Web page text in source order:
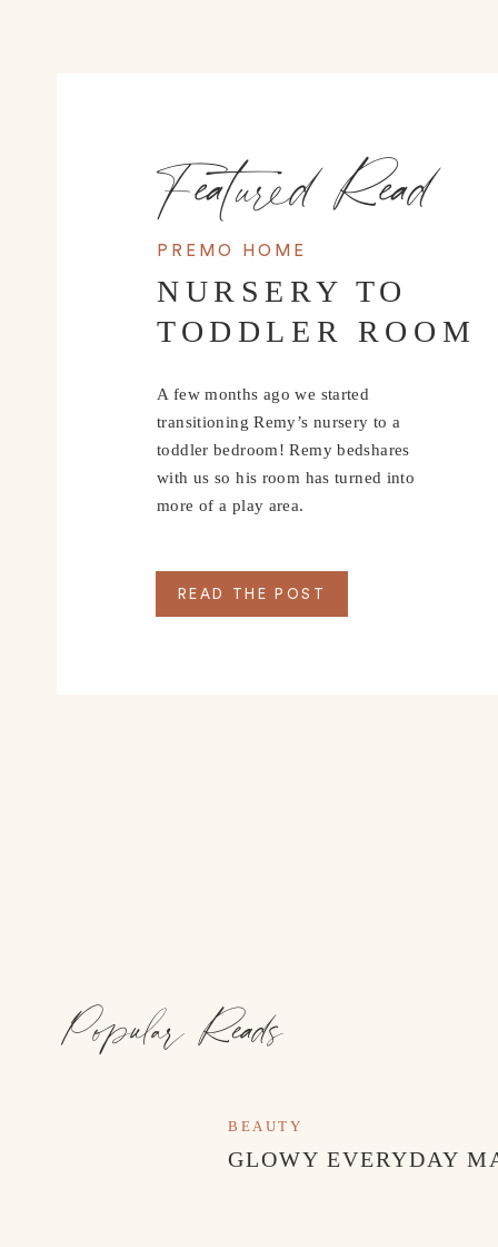
PREMO HOME
NURSERY TO
TODDLER ROOM
A few months ago we started
transitioning Remy’s nursery to a
toddler bedroom! Remy bedshares
with us so his room has turned into
more of a play area.
READ THE POST
Featured Read
Popular Reads
GLOWY EVERYDAY
BEAUTY